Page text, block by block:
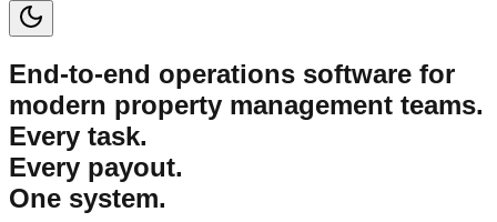
End-to-end operations software for
modern property management teams.
Every task.
Every payout.
One system.